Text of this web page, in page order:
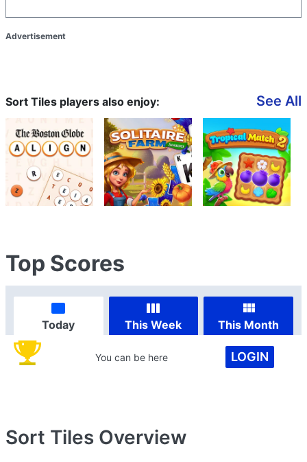
Advertisement
Sort Tiles players also enjoy: See All
Top Scores
Today This Week This Month
You can be here LOGIN
Sort Tiles Overview